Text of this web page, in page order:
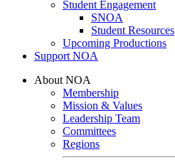
Student Engagement
SNOA
Student Resources
Upcoming Productions
Support NOA
About NOA
Membership
Mission & Values
Leadership Team
Committees
Regions